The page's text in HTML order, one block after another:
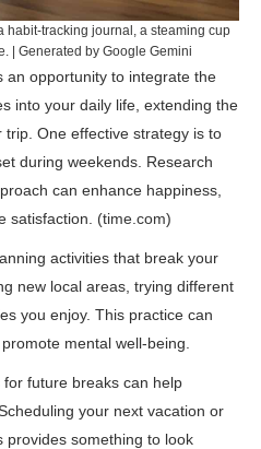
habit-tracking journal, a steaming cup
| Generated by Google Gemini
an opportunity to integrate the
into your daily life, extending the
One effective strategy is to
during weekends. Research
can enhance happiness,
satisfaction. (time.com)
activities that break your
new local areas, trying different
you enjoy. This practice can
mental well-being.
future breaks can help
your next vacation or
provides something to look